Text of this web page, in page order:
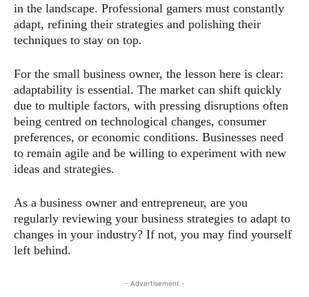
in the landscape. Professional gamers must constantly
adapt, refining their strategies and polishing their
techniques to stay on top.
For the small business owner, the lesson here is clear:
adaptability is essential. The market can shift quickly
due to multiple factors, with pressing disruptions often
being centred on technological changes, consumer
preferences, or economic conditions. Businesses need
to remain agile and be willing to experiment with new
ideas and strategies.
As a business owner and entrepreneur, are you
regularly reviewing your business strategies to adapt to
changes in your industry? If not, you may find yourself
left behind.
- Advertisement -